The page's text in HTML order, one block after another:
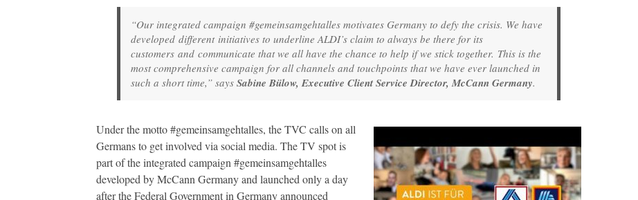
“Our integrated campaign #gemeinsamgehtalles motivates Germany to defy the crisis. We have
developed different initiatives to underline ALDI’s claim to always be there for its
customers and communicate that we all have the chance to help if we stick together. This is the
most comprehensive campaign for all channels and touchpoints that we have ever launched in
such a short time,” says Sabine Bülow, Executive Client Service Director, McCann Germany.
Under the motto #gemeinsamgehtalles, the TVC calls on all
Germans to get involved via social media. The TV spot is
part of the integrated campaign #gemeinsamgehtalles
developed by McCann Germany and launched only a day
after the Federal Government in Germany announced